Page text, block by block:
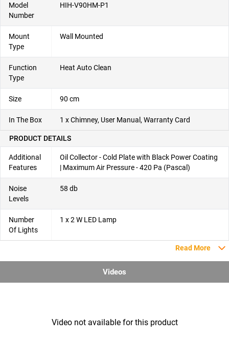
Model
Number
HIH-V90HM-P1
Mount
Type
Wall Mounted
Function
Type
Heat Auto Clean
Size 90 cm
In The Box 1 x Chimney, User Manual, Warranty Card
PRODUCT DETAILS
Additional
Features
Oil Collector - Cold Plate with Black Power Coating
| Maximum Air Pressure - 420 Pa (Pascal)
Noise
Levels
58 db
Number
Of Lights
1 x 2 W LED Lamp
Read More
Videos
Video not available for this product